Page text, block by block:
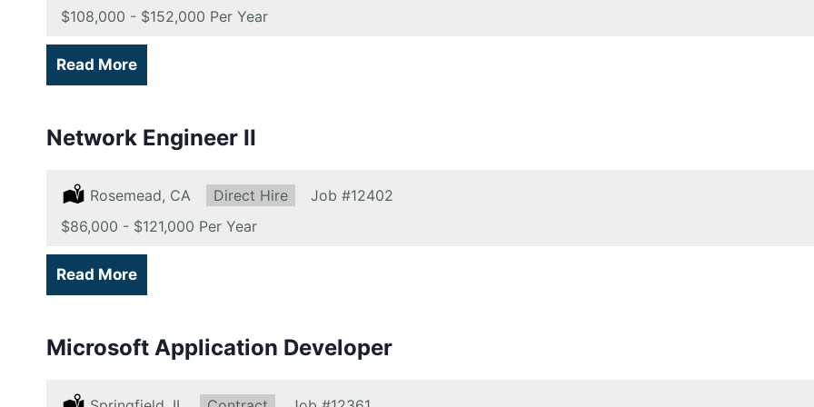
Salary:
$108,000 - $152,000 Per Year
Read More
Network Engineer II
Location:
Rosemead, CA Type:
Direct Hire Job #12402
Salary:
$86,000 - $121,000 Per Year
Read More
Microsoft Application Developer